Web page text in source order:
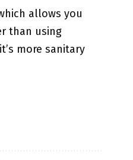
allows you
than using
more sanitary